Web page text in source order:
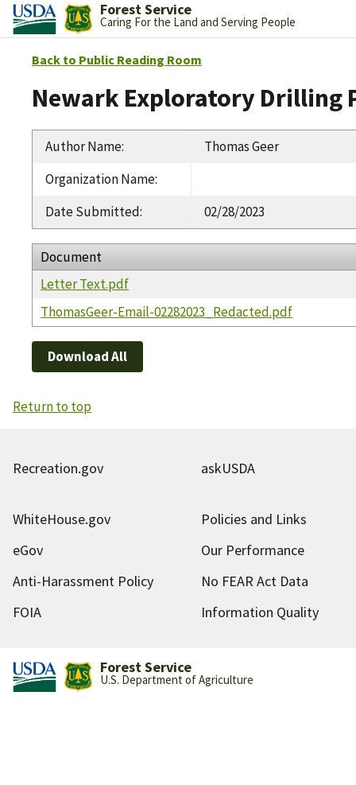
Forest Service
Caring For the Land and Serving People
Back to Public Reading Room
Newark Exploratory Drilling
Author Name:
Thomas Geer
Organization Name:
Date Submitted: 02/28/2023
Document
Letter Text.pdf
ThomasGeer-Email-02282023_Redacted.pdf
Download All
Return to top
Recreation.gov askUSDA
WhiteHouse.gov
Policies and Links
eGov
Our Performance
Anti-Harassment Policy
No FEAR Act Data
FOIA
Information Quality
Forest Service
U.S. Department of Agriculture